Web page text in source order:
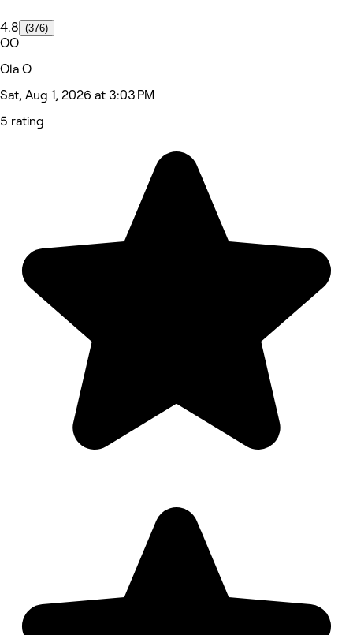
4.8 (376)
OO
Ola O
Sat, Aug 1, 2026 at 3:03 PM
5 rating